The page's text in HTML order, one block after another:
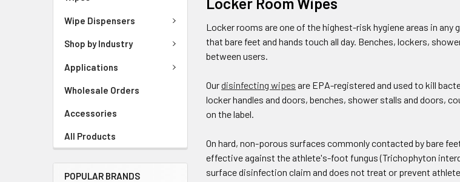
Wipe Dispensers
Shop by Industry
Applications
Wholesale Orders
Accessories
All Products
POPULAR BRANDS
Locker rooms are one of the highest-risk hygiene areas in
that bare feet and hands touch all day. Benches, lockers,
between users.
Ourdisinfecting wipes are EPA-registered and used to kill
locker handles and doors, benches, shower stalls and doors,
on the label.
On hard, non-porous surfaces commonly contacted by bare
effective against the athlete's-foot fungus (Trichophyton
surface disinfection claim and does not treat or prevent